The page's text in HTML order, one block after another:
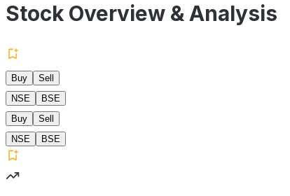
Stock Overview & Analysis
Buy
Sell
NSE
BSE
Buy
Sell
NSE
BSE